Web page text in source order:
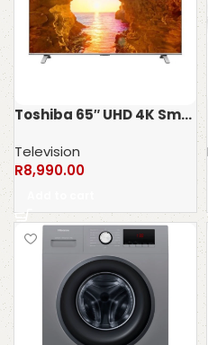
Toshiba 65″ UHD 4K Smart LED TV 65C450MN
Television
R8,990.00